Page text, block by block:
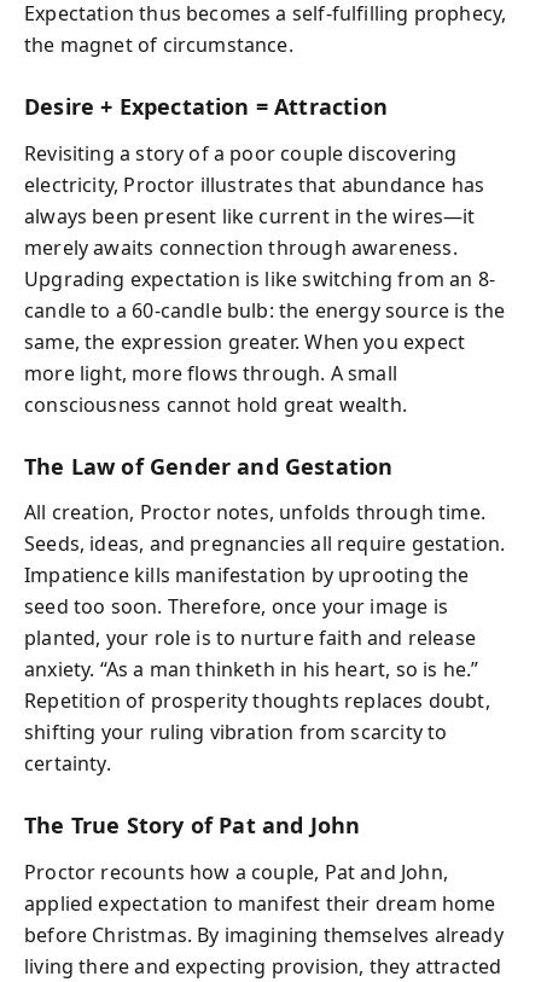
Expectation thus becomes a self-fulfilling prophecy,
the magnet of circumstance.
Desire + Expectation = Attraction
Revisiting a story of a poor couple discovering
electricity, Proctor illustrates that abundance has
always been present like current in the wires—it
merely awaits connection through awareness.
Upgrading expectation is like switching from an 8-
candle to a 60-candle bulb: the energy source is the
same, the expression greater. When you expect
more light, more flows through. A small
consciousness cannot hold great wealth.
The Law of Gender and Gestation
All creation, Proctor notes, unfolds through time.
Seeds, ideas, and pregnancies all require gestation.
Impatience kills manifestation by uprooting the
seed too soon. Therefore, once your image is
planted, your role is to nurture faith and release
anxiety. “As a man thinketh in his heart, so is he.”
Repetition of prosperity thoughts replaces doubt,
shifting your ruling vibration from scarcity to
certainty.
The True Story of Pat and John
Proctor recounts how a couple, Pat and John,
applied expectation to manifest their dream home
before Christmas. By imagining themselves already
living there and expecting provision, they attracted